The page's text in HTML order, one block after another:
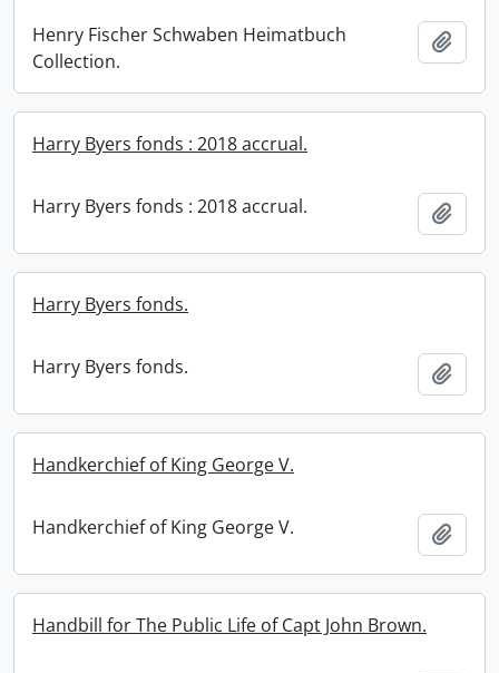
Henry Fischer Schwaben Heimatbuch
Collection.
Harry Byers fonds : 2018 accrual.
Harry Byers fonds : 2018 accrual.
Harry Byers fonds.
Harry Byers fonds.
Handkerchief of King George V.
Handkerchief of King George V.
Handbill for The Public Life of Capt John Brown.